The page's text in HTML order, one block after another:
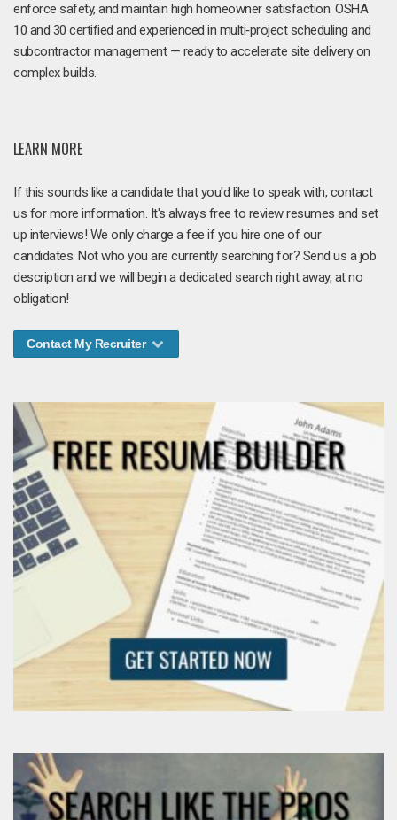
enforce safety, and maintain high homeowner satisfaction. OSHA
10 and 30 certified and experienced in multi‑project scheduling and
subcontractor management — ready to accelerate site delivery on
complex builds.
LEARN MORE
If this sounds like a candidate that you'd like to speak with, contact
us for more information. It's always free to review resumes and set
up interviews! We only charge a fee if you hire one of our
candidates. Not who you are currently searching for? Send us a job
description and we will begin a dedicated search right away, at no
obligation!
Contact My Recruiter